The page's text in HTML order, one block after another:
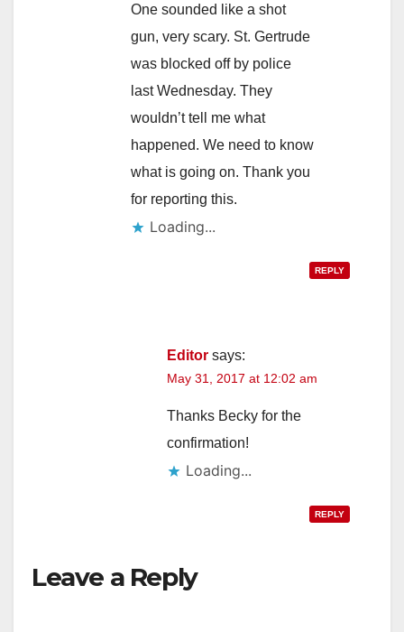
One sounded like a shot
gun, very scary. St. Gertrude
was blocked off by police
last Wednesday. They
wouldn’t tell me what
happened. We need to know
what is going on. Thank you
for reporting this.
Loading...
REPLY
Editor says:
May 31, 2017 at 12:02 am
Thanks Becky for the
confirmation!
Loading...
REPLY
Leave a Reply